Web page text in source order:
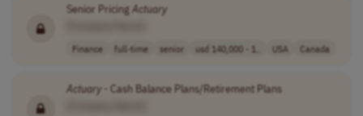
Senior Pricing Actuary
Finance full-time senior usd 140,000 - 1.. USA Canada
Actuary- Cash Balance Plans/Retirement Plans